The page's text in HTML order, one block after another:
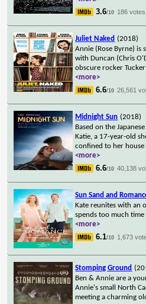
3.6/10 186 votes
Juliet Naked (2018)
Annie (Rose Byrne)
with Duncan (Chris
obscure rocker
<more>
6.6/10 26,561
Midnight Sun (2018)
Based on the
Katie, a 17-year-old
confined to her
<more>
6.6/10 40,138
Sun Sand and
Kate reunites with an
spends too much
<more>
6.1/10 1,673
Stomping Ground
Ben & Annie are a
Annie's small North
meeting a charming